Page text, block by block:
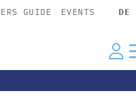
GUIDE EVENTS DE